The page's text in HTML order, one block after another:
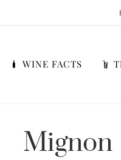
WINE FACTS
Mignon